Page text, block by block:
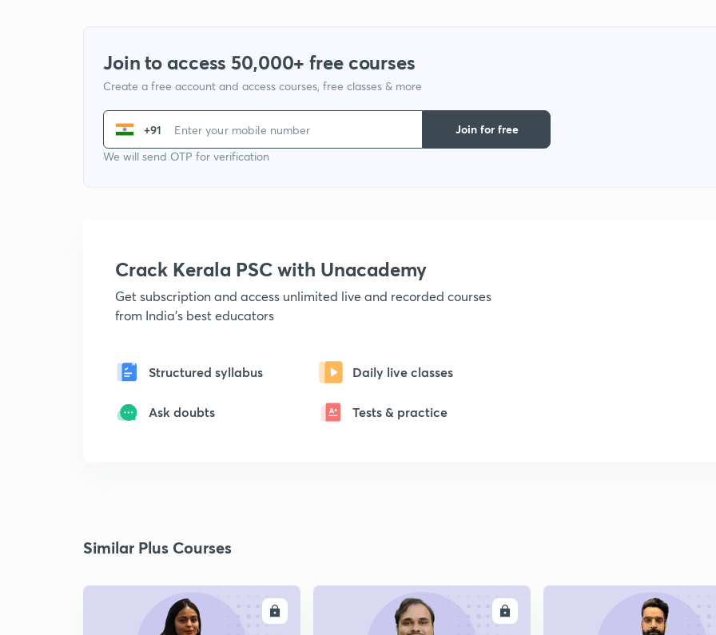
Join to access 50,000+ free courses
Create a free account and access courses, free classes & more
+91
We will send OTP for verification
Join for free
Crack Kerala PSC with Unacademy
Get subscription and access unlimited live and recorded courses
from India's best educators
Structured syllabus Daily live classes
Ask doubts Tests & practice
Similar Plus Courses